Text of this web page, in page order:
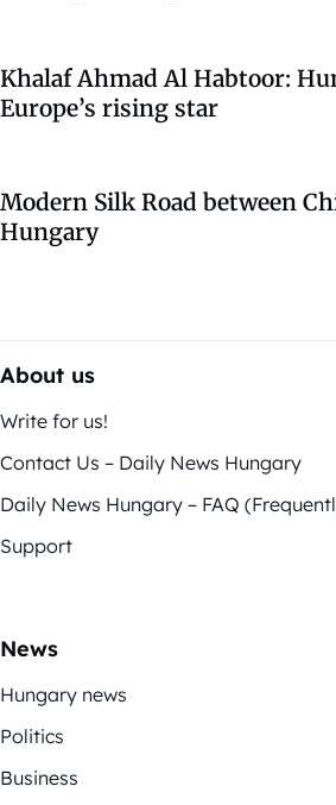
Khalaf Ahmad Al Habtoor:
Europe’s rising star
Modern Silk Road between
Hungary
About us
Write for us!
Contact Us – Daily News Hungary
Daily News Hungary – FAQ
Support
News
Hungary news
Politics
Business